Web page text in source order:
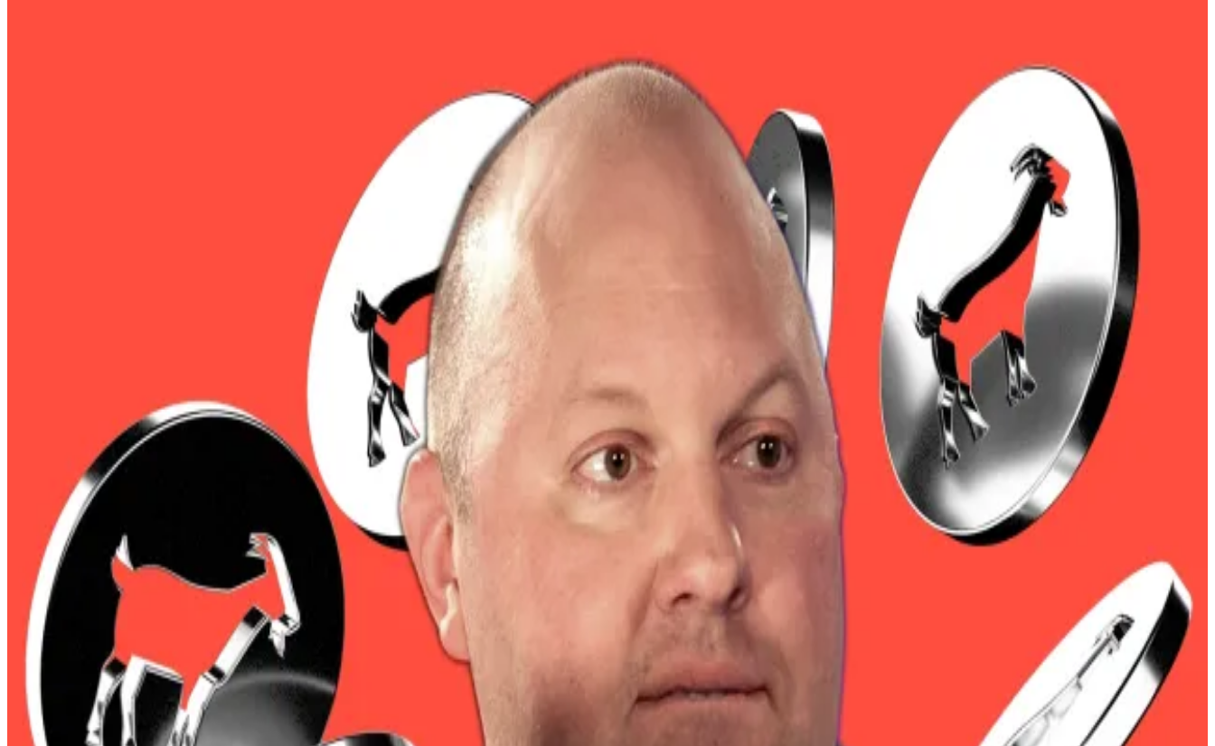
Crypto bears got steamrolled over the last 24 hours with $873 million worth of short positions liquidated.
to Coinglass, which noted the wipe-out as crypto prices ripped higher. Bitcoin crossed $100,000 on Thursday for the first time since February, while
The surge came after weeks of massive inflows in Bitcoin exchange-traded funds.
“Bitcoin crossing $100,000 signals a full-on narrative reset: that’s because this milestone cements Bitcoin’s role as a macro asset in institutional portfolios,” Mike
Cahill, CEO of Douro Labs, a Pyth Network contributor, toldDL News
“The price action that’s happening right now is just catching up to what the smart money’s been preparing for all year,” Cahill said.
Bitcoin shorts made up most of the bloodbath, with $329 million worth of positions liquidated in the last 24 hours.
Ethereum’s 20% price leap followingWednesday’s Pectra upgrade also caught short traders flat-footed, vapourising $305 million in short positions.
Leading up to the rally, bearish sentiment had piled up, especially on perpetuals ― futures contracts without expiration dates.
XRP was the only exception to this trend among the major cryptocurrencies as bullish bets outnumbered bearish punts three-to-one.
Traders were especially bearish on Bitcoin as they stacked short positions with the price approaching $100,000. Market analysts even predicted
a massive short
squeeze in Bitcoin
if the $3 billion cluster of short positions at the $100,000 mark were liquidated.
Bitcoin rocketed to $104,000 on Friday, but has since retraced below $103,000.
Trading platform Dinari and cash app Zar lead $30m week in raises
It was a relatively slow week in the crypto VC space.It was a relatively slow week in the crypto VC space.